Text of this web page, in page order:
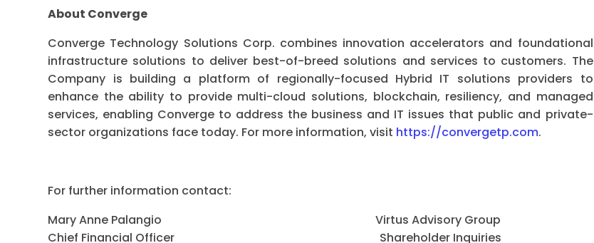
About Converge
Converge Technology Solutions Corp. combines innovation accelerators and foundational
infrastructure solutions to deliver best-of-breed solutions and services to customers. The
Company is building a platform of regionally-focused Hybrid IT solutions providers to
enhance the ability to provide multi-cloud solutions, blockchain, resiliency, and managed
services, enabling Converge to address the business and IT issues that public and private-
sector organizations face today. For more information, visit https://convergetp.com.
For further information contact:
Mary Anne Palangio Virtus Advisory Group
Chief Financial Officer Shareholder Inquiries